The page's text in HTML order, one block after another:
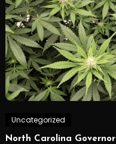
Uncategorized
North Carolina